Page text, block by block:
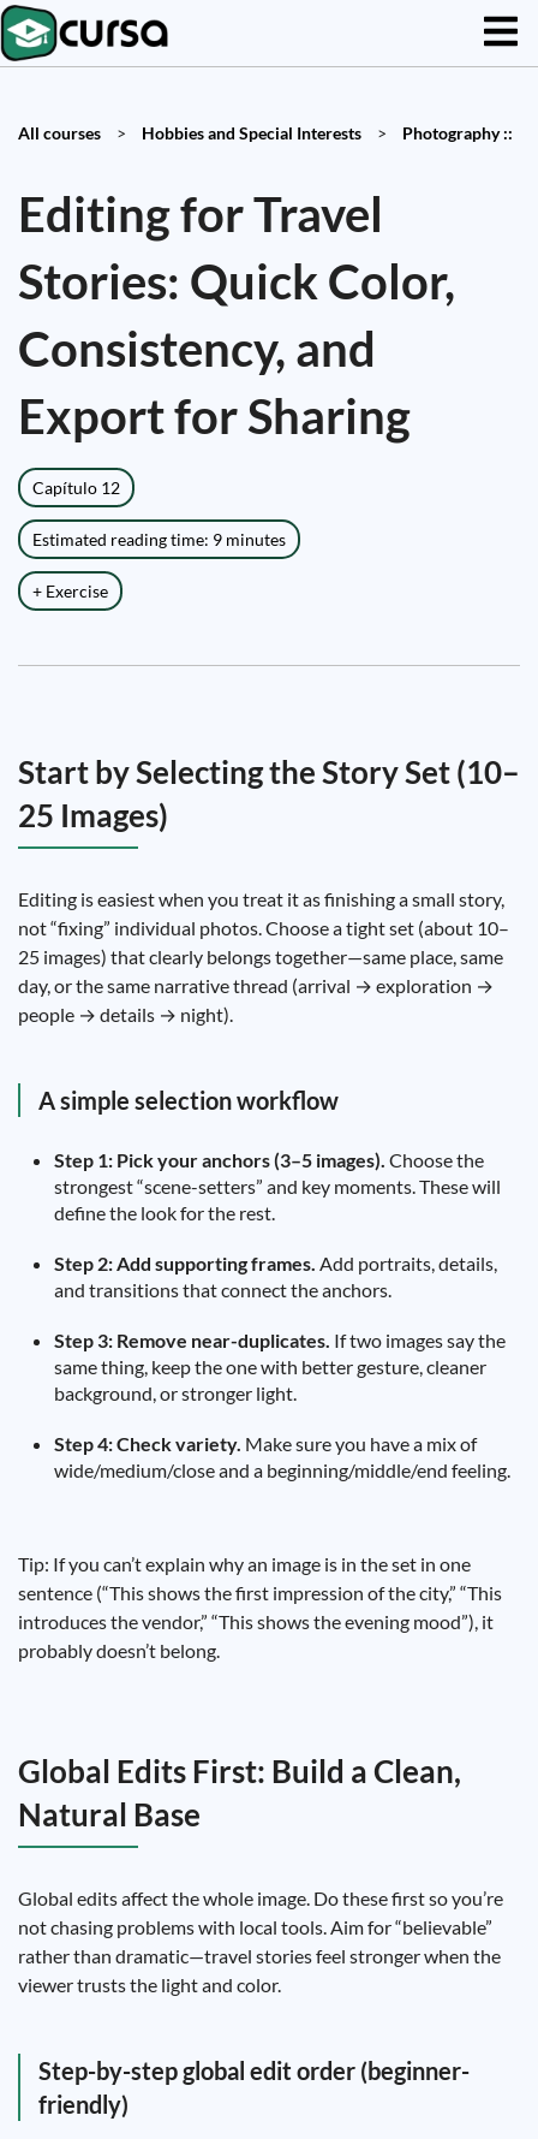
All courses > Hobbies and Special Interests > Photography ::
Editing for Travel
Stories: Quick Color,
Consistency, and
Export for Sharing
Capítulo 12
Estimated reading time: 9 minutes
+ Exercise
Start by Selecting the Story Set (10–
25 Images)
Editing is easiest when you treat it as finishing a small story,
not “fixing” individual photos. Choose a tight set (about 10–
25 images) that clearly belongs together—same place, same
day, or the same narrative thread (arrival → exploration →
people → details → night).
A simple selection workflow
Step 1: Pick your anchors (3–5 images). Choose the
strongest “scene-setters” and key moments. These will
define the look for the rest.
Step 2: Add supporting frames. Add portraits, details,
and transitions that connect the anchors.
Step 3: Remove near-duplicates. If two images say the
same thing, keep the one with better gesture, cleaner
background, or stronger light.
Step 4: Check variety. Make sure you have a mix of
wide/medium/close and a beginning/middle/end feeling.
Tip: If you can’t explain why an image is in the set in one
sentence (“This shows the first impression of the city,” “This
introduces the vendor,” “This shows the evening mood”), it
probably doesn’t belong.
Global Edits First: Build a Clean,
Natural Base
Global edits affect the whole image. Do these first so you’re
not chasing problems with local tools. Aim for “believable”
rather than dramatic—travel stories feel stronger when the
viewer trusts the light and color.
Step-by-step global edit order (beginner-
friendly)